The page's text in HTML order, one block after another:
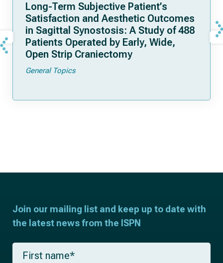
Long-Term Subjective Patient’s
Satisfaction and Aesthetic Outcomes
in Sagittal Synostosis: A Study of 488
Patients Operated by Early, Wide,
Open Strip Craniectomy
General Topics
Join our mailing list and keep up to date with
the latest news from the ISPN
F